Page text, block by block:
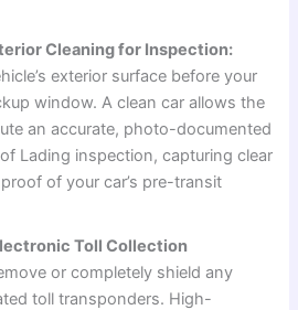
Cleaning for Inspection:
exterior surface before your
window. A clean car allows the
an accurate, photo-documented
Lading inspection, capturing clear
of your car’s pre-transit
Toll Collection
or completely shield any
toll transponders. High-